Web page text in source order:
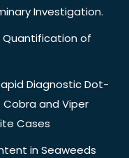
Investigation.
Quantification of
Diagnostic Dot-
and Viper
Cases
in Seaweeds